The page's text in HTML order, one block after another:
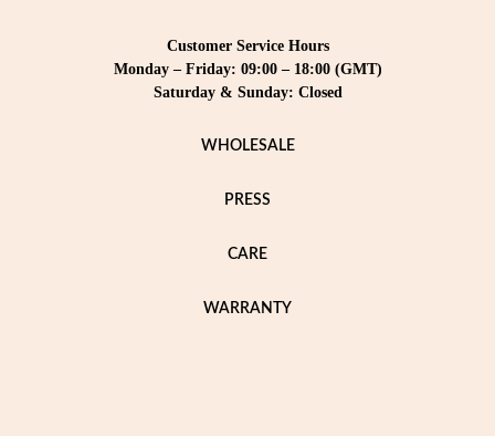
Customer Service Hours
Monday – Friday: 09:00 – 18:00 (GMT)
Saturday & Sunday: Closed
WHOLESALE
PRESS
WARRANTY
CARE